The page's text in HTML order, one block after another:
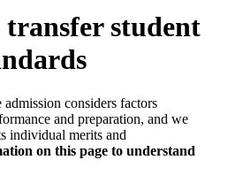
student
considers factors
and preparation, and we
individual merits and
on this page to understand